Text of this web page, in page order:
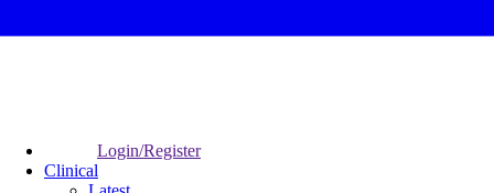
Login/Register
Clinical